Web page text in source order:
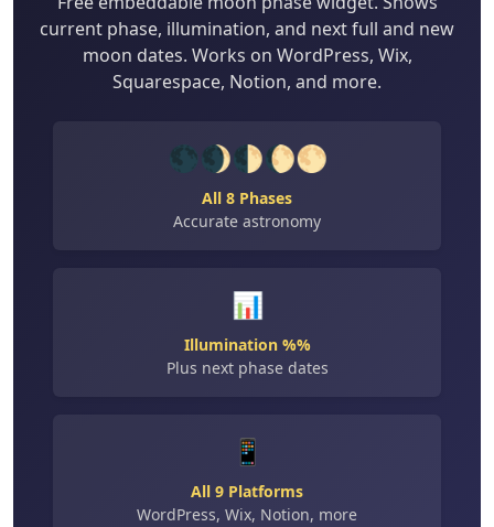
current phase, illumination, and next full and new
moon dates. Works on WordPress, Wix,
Squarespace, Notion, and more.
🌑🌒🌓🌔🌕
All 8 Phases
Accurate astronomy
📊
Illumination %%
Plus next phase dates
📱
All 9 Platforms
WordPress, Wix, Notion, more